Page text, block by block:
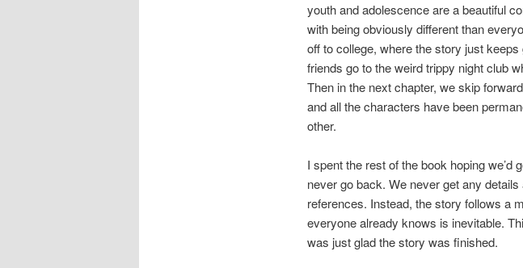
youth and adolescence are a beautiful
with being obviously different than
off to college, where the story just
friends go to the weird trippy night club
Then in the next chapter, we skip
and all the characters have been
other.
I spent the rest of the book hoping we’d
never go back. We never get any
references. Instead, the story follows a
everyone already knows is inevitable.
was just glad the story was finished.